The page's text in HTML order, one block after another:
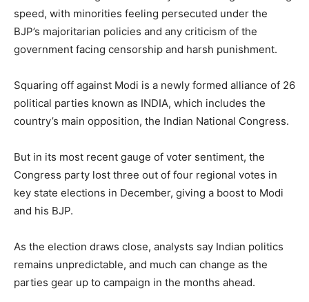
speed, with minorities feeling persecuted under the
BJP’s majoritarian policies and any criticism of the
government facing censorship and harsh punishment.
Squaring off against Modi is a newly formed alliance of 26
political parties known as INDIA, which includes the
country’s main opposition, the Indian National Congress.
But in its most recent gauge of voter sentiment, the
Congress party lost three out of four regional votes in
key state elections in December, giving a boost to Modi
and his BJP.
As the election draws close, analysts say Indian politics
remains unpredictable, and much can change as the
parties gear up to campaign in the months ahead.